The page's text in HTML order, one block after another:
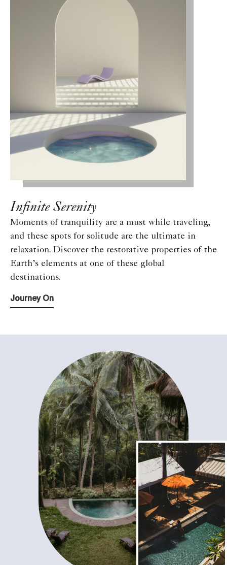
Infinite Serenity
Moments of tranquility are a must while traveling,
and these spots for solitude are the ultimate in
relaxation. Discover the restorative properties of the
Earth’s elements at one of these global
destinations.
Journey On